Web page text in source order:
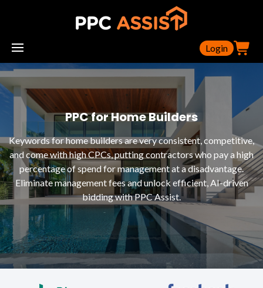
Login
PPC for Home Builders
Keywords for home builders are very consistent, competitive,
and come with high CPCs, putting contractors who pay a high
percentage of spend for management at a disadvantage.
Eliminate management fees and unlock efficient, AI-driven
bidding with PPC Assist.